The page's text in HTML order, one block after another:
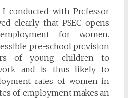
conducted with Professor
clearly that PSEC opens
for women.
pre-school provision
of young children to
and is thus likely to
rates of women in
of employment makes an